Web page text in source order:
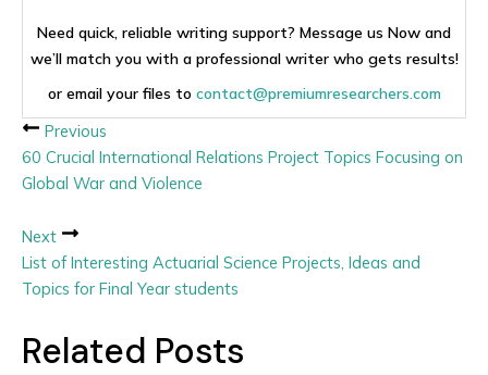
Need quick, reliable writing support? Message us Now and
we’ll match you with a professional writer who gets results!
or email your files to contact@premiumresearchers.com
Previous
60 Crucial International Relations Project Topics Focusing on
Global War and Violence
Next
List of Interesting Actuarial Science Projects, Ideas and
Topics for Final Year students
Related Posts